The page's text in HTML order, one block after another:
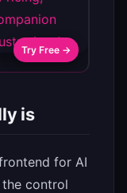
Try Free →
is
for AI
control